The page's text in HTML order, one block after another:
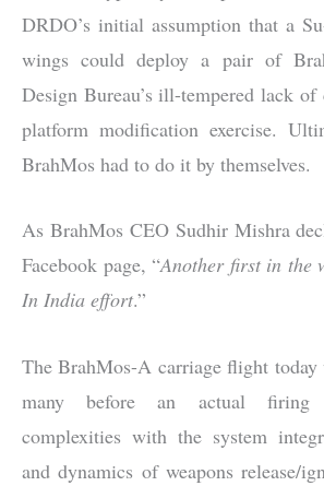
DRDO’s initial assumption that a
wings could deploy a pair of
Design Bureau’s ill-tempered lack
platform modification exercise.
BrahMos had to do it by themselves.
As BrahMos CEO Sudhir Mishra
Facebook page, “Another first in the
In India effort.”
The BrahMos-A carriage flight
many before an actual firing
complexities with the system
and dynamics of weapons release/